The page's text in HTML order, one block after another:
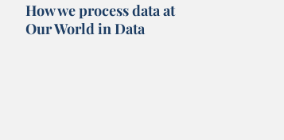
How we process data at
Our World in Data